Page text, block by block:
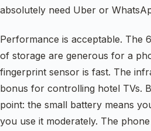
absolutely need Uber or
Performance is acceptable. The
of storage are generous for a
fingerprint sensor is fast. The
bonus for controlling hotel TVs.
point: the small battery means
you use it moderately. The